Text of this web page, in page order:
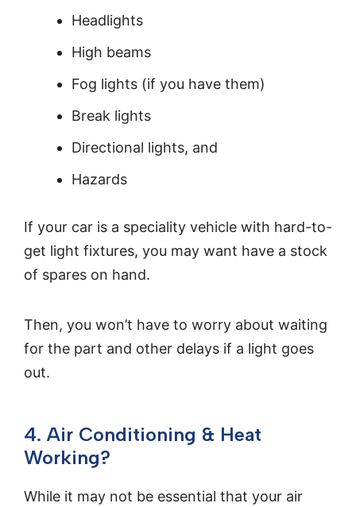
Headlights
High beams
Fog lights (if you have them)
Break lights
Directional lights, and
Hazards
If your car is a speciality vehicle with hard-to-
get light fixtures, you may want have a stock
of spares on hand.
Then, you won’t have to worry about waiting
for the part and other delays if a light goes
out.
4. Air Conditioning & Heat
Working?
While it may not be essential that your air